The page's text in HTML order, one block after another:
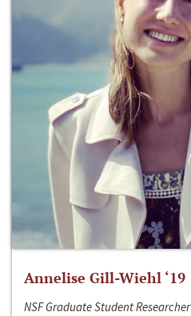
Annelise Gill-Wiehl ‘19
NSF Graduate Student Researcher